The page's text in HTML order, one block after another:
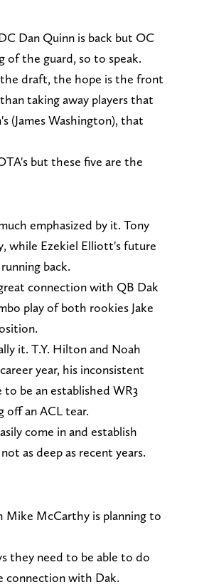
Dan Quinn is back but OC
of the guard, so to speak.
draft, the hope is the front
taking away players that
(James Washington), that
but these five are the
emphasized by it. Tony
while Ezekiel Elliott's future
back.
connection with QB Dak
play of both rookies Jake
it. T.Y. Hilton and Noah
year, his inconsistent
be an established WR3
off an ACL tear.
come in and establish
as deep as recent years.
Mike McCarthy is planning to
they need to be able to do
connection with Dak.